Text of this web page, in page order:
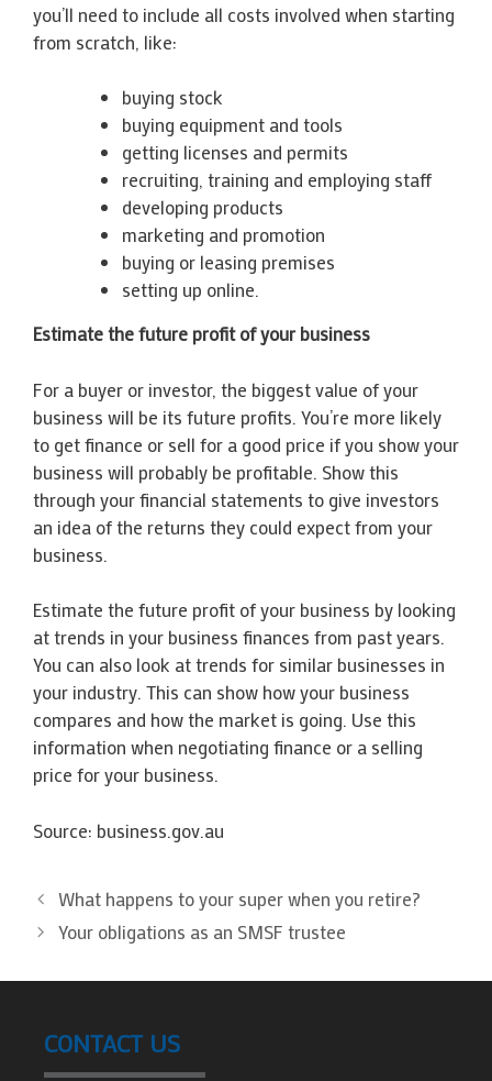
you’ll need to include all costs involved when starting
from scratch, like:
buying stock
buying equipment and tools
getting licenses and permits
recruiting, training and employing staff
developing products
marketing and promotion
buying or leasing premises
setting up online.
Estimate the future profit of your business
For a buyer or investor, the biggest value of your
business will be its future profits. You’re more likely
to get finance or sell for a good price if you show your
business will probably be profitable. Show this
through your financial statements to give investors
an idea of the returns they could expect from your
business.
Estimate the future profit of your business by looking
at trends in your business finances from past years.
You can also look at trends for similar businesses in
your industry. This can show how your business
compares and how the market is going. Use this
information when negotiating finance or a selling
price for your business.
Source: business.gov.au
What happens to your super when you retire?
Your obligations as an SMSF trustee
CONTACT US